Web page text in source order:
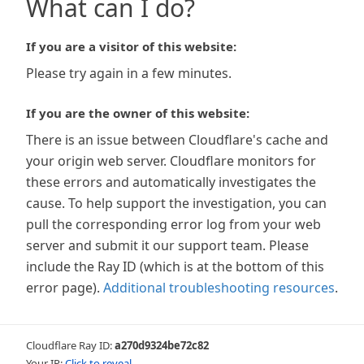
What can I do?
If you are a visitor of this website:
Please try again in a few minutes.
If you are the owner of this website:
There is an issue between Cloudflare's cache and
your origin web server. Cloudflare monitors for
these errors and automatically investigates the
cause. To help support the investigation, you can
pull the corresponding error log from your web
server and submit it our support team. Please
include the Ray ID (which is at the bottom of this
error page). Additional troubleshooting resources.
Cloudflare Ray ID:a270d9324be72c82